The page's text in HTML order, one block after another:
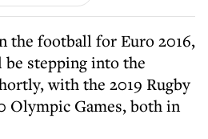
the football for Euro 2016,
stepping into the
with the 2019 Rugby
Olympic Games, both in